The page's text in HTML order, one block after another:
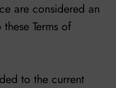
are considered an
Terms of
to the current